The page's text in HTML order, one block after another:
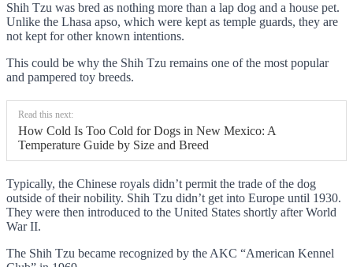
Shih Tzu was bred as nothing more than a lap dog and a house pet.
Unlike the Lhasa apso, which were kept as temple guards, they are
not kept for other known intentions.
This could be why the Shih Tzu remains one of the most popular
and pampered toy breeds.
Read this next:
How Cold Is Too Cold for Dogs in New Mexico: A
Temperature Guide by Size and Breed
Typically, the Chinese royals didn’t permit the trade of the dog
outside of their nobility. Shih Tzu didn’t get into Europe until 1930.
They were then introduced to the United States shortly after World
War II.
The Shih Tzu became recognized by the AKC “American Kennel